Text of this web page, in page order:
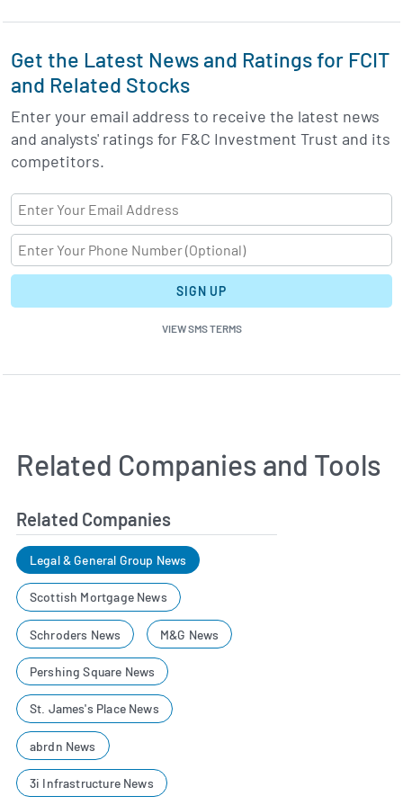
Get the Latest News and Ratings for FCIT
and Related Stocks
Enter your email address to receive the latest news
and analysts' ratings for F&C Investment Trust and its
competitors.
SIGN UP
VIEW SMS TERMS
Related Companies and Tools
Related Companies
Legal & General Group News
Scottish Mortgage News
Schroders News M&G News
Pershing Square News
St. James's Place News
abrdn News
3i Infrastructure News